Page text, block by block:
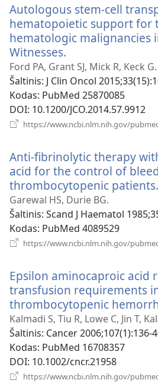
Autologous stem-cell
hematopoietic support for
hematologic malignancies
Witnesses.
naujas
langas)
Ford PA, Grant SJ, Mick R, Keck G.
Šaltinis‎: J Clin Oncol
Kodas‎: PubMed 25870085
DOI‎: 10.1200/JCO.2014.57.9912
https://www.ncbi.nlm.nih.gov/
Anti-fibrinolytic therapy
acid for the control of
thrombocytopenic patients.
Garewal HS, Durie BG.
Šaltinis‎: Scand J Haematol
Kodas‎: PubMed 4089529
https://www.ncbi.nlm.nih.gov/
Epsilon aminocaproic acid
transfusion requirements
thrombocytopenic
Kalmadi S, Tiu R, Lowe C, Jin T,
Šaltinis‎: Cancer 2006;107(1):136-
Kodas‎: PubMed 16708357
DOI‎: 10.1002/cncr.21958
https://www.ncbi.nlm.nih.gov/